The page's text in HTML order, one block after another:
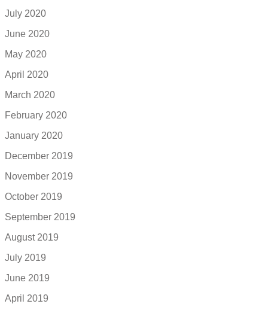
July 2020
June 2020
May 2020
April 2020
March 2020
February 2020
January 2020
December 2019
November 2019
October 2019
September 2019
August 2019
July 2019
June 2019
April 2019